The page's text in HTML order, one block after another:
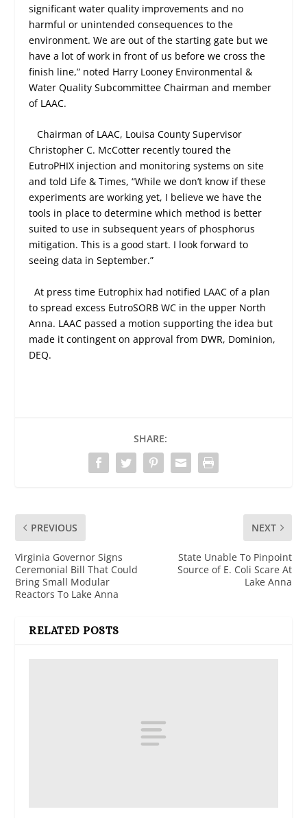
significant water quality improvements and no
harmful or unintended consequences to the
environment. We are out of the starting gate but we
have a lot of work in front of us before we cross the
finish line,” noted Harry Looney Environmental &
Water Quality Subcommittee Chairman and member
of LAAC.
Chairman of LAAC, Louisa County Supervisor
Christopher C. McCotter recently toured the
EutroPHIX injection and monitoring systems on site
and told Life & Times, “While we don’t know if these
experiments are working yet, I believe we have the
tools in place to determine which method is better
suited to use in subsequent years of phosphorus
mitigation. This is a good start. I look forward to
seeing data in September.”
At press time Eutrophix had notified LAAC of a plan
to spread excess EutroSORB WC in the upper North
Anna. LAAC passed a motion supporting the idea but
made it contingent on approval from DWR, Dominion,
DEQ.
SHARE:
PREVIOUS
Virginia Governor Signs
Ceremonial Bill That Could
Bring Small Modular
Reactors To Lake Anna
NEXT
State Unable To Pinpoint
Source of E. Coli Scare At
Lake Anna
RELATED POSTS